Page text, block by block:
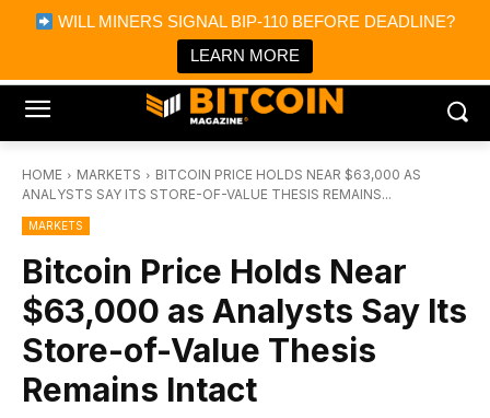
WILL MINERS SIGNAL BIP-110 BEFORE DEADLINE?
LEARN MORE
Bitcoin Magazine News
Bitcoin Magazine
Portfolio Tracker & Media
HOME MARKETS
BITCOIN PRICE HOLDS NEAR $63,000 AS
ANALYSTS SAY ITS STORE-OF-VALUE THESIS REMAINS...
MARKETS
Bitcoin Price Holds Near
$63,000 as Analysts Say Its
Store-of-Value Thesis
Remains Intact